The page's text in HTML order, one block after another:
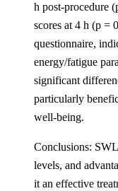
h post-procedure
scores at 4 h (p =
questionnaire,
energy/fatigue
significant
particularly
well-being.
Conclusions:
levels, and
it an effective